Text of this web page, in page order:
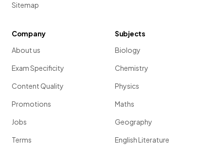
Sitemap
Company
About us
Exam Specificity
Content Quality
Promotions
Jobs
Terms
Subjects
Biology
Chemistry
Physics
Maths
Geography
English Literature